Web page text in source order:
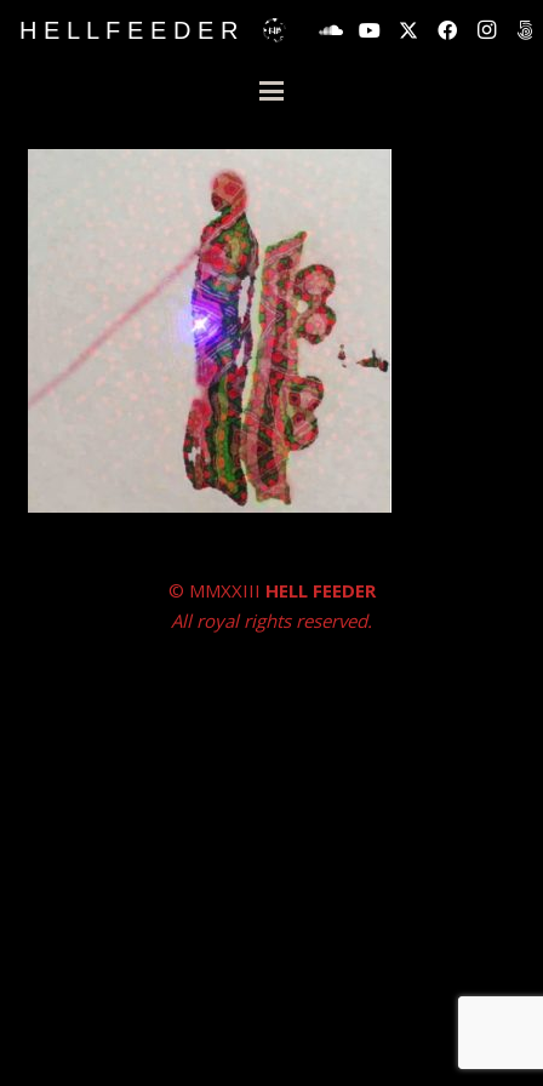
H E L L F E E D E R
© MMXXIII HELL FEEDER
All royal rights reserved.